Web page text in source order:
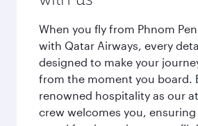
When you fly from Phnom
with Qatar Airways, every
designed to make your
from the moment you board.
renowned hospitality as our
crew welcomes you, ensuring